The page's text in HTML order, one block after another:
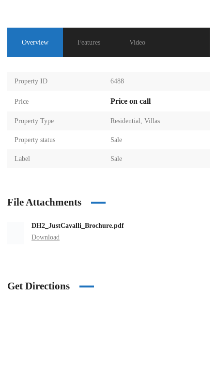
Overview Features Video
Property ID 6488
Price Price on call
Property Type Residential, Villas
Property status Sale
Label Sale
File Attachments
DH2_JustCavalli_Brochure.pdf
Download
Get Directions